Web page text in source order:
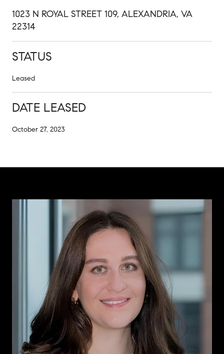
1023 N ROYAL STREET 109, ALEXANDRIA, VA
22314
STATUS
Leased
DATE LEASED
October 27, 2023